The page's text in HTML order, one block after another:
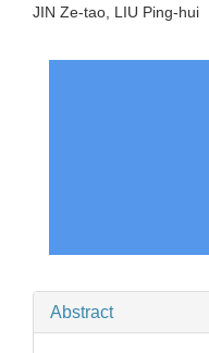
JIN Ze-tao, LIU Ping-hui
Abstract